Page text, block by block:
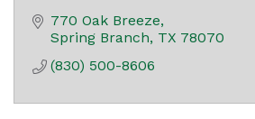
770 Oak Breeze
Spring Branch TX 78070
(830) 500-8606